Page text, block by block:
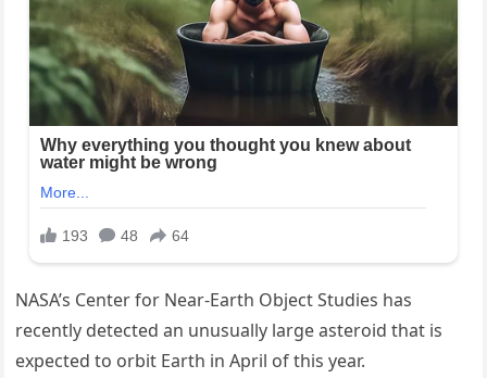
NASA’s Center for Near-Earth Object Studies has
recently detected an unusually large asteroid that is
expected to orbit Earth in April of this year.